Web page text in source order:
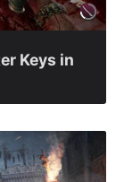
Keys in